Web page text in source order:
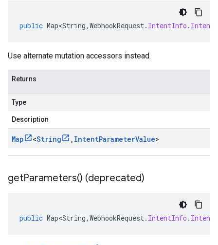
public Map<String, WebhookRequest. IntentInfo .
Use alternate mutation accessors instead.
Returns
Type
Description
Map <String , IntentParameterValue>
getParameters() (deprecated)
public Map<String, WebhookRequest. IntentInfo .